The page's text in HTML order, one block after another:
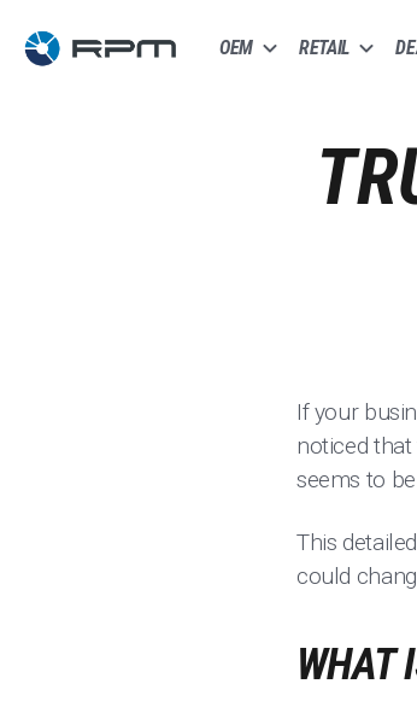
OEM RETAIL
If your
noticed
seems to
This
could
WHAT